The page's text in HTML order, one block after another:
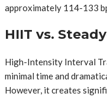
approximately 114-133
HIIT vs.
High-Intensity Interval
minimal time and
However, it creates